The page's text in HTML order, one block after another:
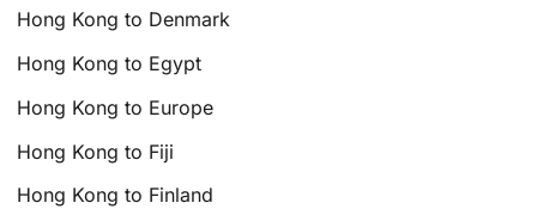
Hong Kong to Denmark
Hong Kong to Egypt
Hong Kong to Europe
Hong Kong to Fiji
Hong Kong to Finland